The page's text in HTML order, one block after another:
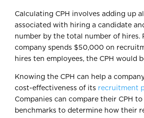
Calculating CPH involves adding up
associated with hiring a candidate
number by the total number of hires.
company spends $50,000 on
hires ten employees, the CPH would
Knowing the CPH can help a
cost-effectiveness of its recruitment
Companies can compare their CPH
benchmarks to determine how their